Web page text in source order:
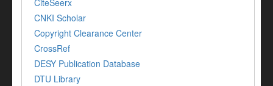
CiteSeerx
CNKI Scholar
Copyright Clearance Center
CrossRef
DESY Publication Database
DTU Library